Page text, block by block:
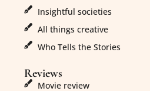
Insightful societies
All things creative
Who Tells the Stories
Reviews
Movie review